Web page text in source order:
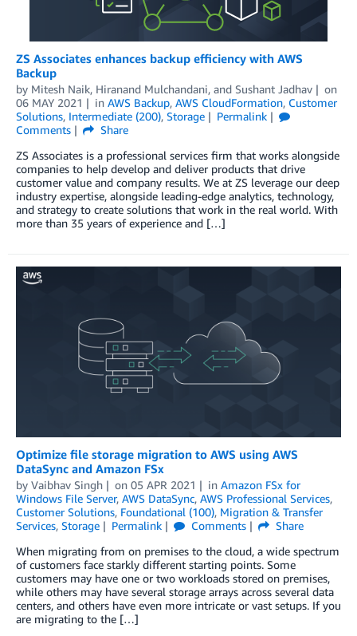
ZS Associates enhances backup efficiency with AWS
Backup
by Mitesh Naik, Hiranand Mulchandani, and Sushant Jadhav
on
06 MAY 2021
in AWS Backup, AWS CloudFormation, Customer
Solutions, Intermediate (200), Storage
Permalink
Comments
Share
ZS Associates is a professional services firm that works alongside
companies to help develop and deliver products that drive
customer value and company results. We at ZS leverage our deep
industry expertise, alongside leading-edge analytics, technology,
and strategy to create solutions that work in the real world. With
more than 35 years of experience and […]
Optimize file storage migration to AWS using AWS
DataSync and Amazon FSx
by Vaibhav Singh on 05 APR 2021 in Amazon FSx for
Windows File Server, AWS DataSync, AWS Professional Services,
Customer Solutions, Foundational (100), Migration & Transfer
Services, Storage Permalink Comments
Share
When migrating from on premises to the cloud, a wide spectrum
of customers face starkly different starting points. Some
customers may have one or two workloads stored on premises,
while others may have several storage arrays across several data
centers, and others have even more intricate or vast setups. If you
are migrating to the […]